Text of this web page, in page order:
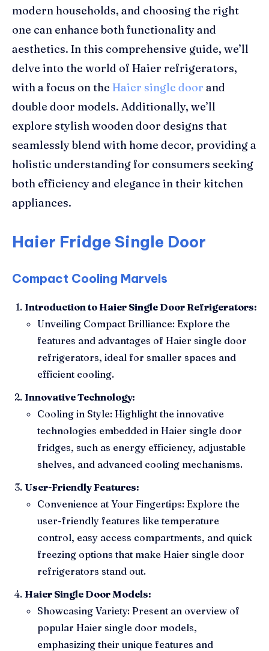
modern households, and choosing the right
one can enhance both functionality and
aesthetics. In this comprehensive guide, we’ll
delve into the world of Haier refrigerators,
with a focus on the Haier single door and
double door models. Additionally, we’ll
explore stylish wooden door designs that
seamlessly blend with home decor, providing a
holistic understanding for consumers seeking
both efficiency and elegance in their kitchen
appliances.
Haier Fridge Single Door
Compact Cooling Marvels
Introduction to Haier Single Door Refrigerators:
Unveiling Compact Brilliance: Explore the
features and advantages of Haier single door
refrigerators, ideal for smaller spaces and
efficient cooling.
Innovative Technology:
Cooling in Style: Highlight the innovative
technologies embedded in Haier single door
fridges, such as energy efficiency, adjustable
shelves, and advanced cooling mechanisms.
User-Friendly Features:
Convenience at Your Fingertips: Explore the
user-friendly features like temperature
control, easy access compartments, and quick
freezing options that make Haier single door
refrigerators stand out.
Haier Single Door Models:
Showcasing Variety: Present an overview of
popular Haier single door models,
emphasizing their unique features and